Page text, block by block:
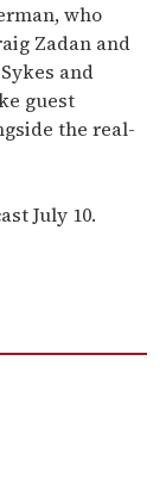
who
Zadan and
and
guest
the real-
July 10.